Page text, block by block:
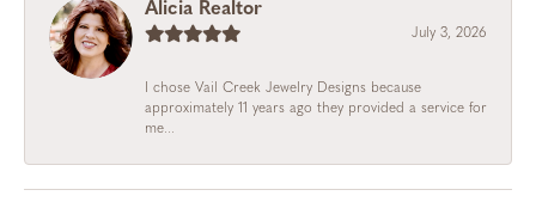
Alicia Realtor
July 3, 2026
I chose Vail Creek Jewelry Designs because
approximately 11 years ago they provided a service for
me...